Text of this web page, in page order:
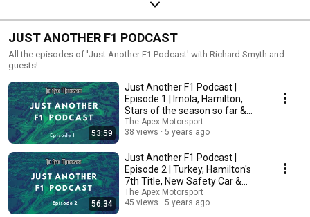
JUST ANOTHER F1 PODCAST
All the episodes of 'Just Another F1 Podcast' with Richard Smyth and
guests!
53:59
Just Another F1 Podcast |
Episode 1 | Imola, Hamilton,
Stars of the season so far &
More!
The Apex Motorsport
38 views
5 years ago
56:34
Just Another F1 Podcast |
Episode 2 | Turkey, Hamilton's
7th Title, New Safety Car &
More!
The Apex Motorsport
45 views
5 years ago